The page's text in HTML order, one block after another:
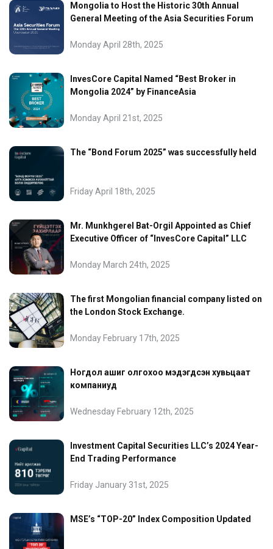
Mongolia to Host the Historic 30th Annual
General Meeting of the Asia Securities Forum
Monday April 28th, 2025
InvesCore Capital Named “Best Broker in
Mongolia 2024” by FinanceAsia
Monday April 21st, 2025
The “Bond Forum 2025” was successfully held
Friday April 18th, 2025
Mr. Munkhgerel Bat-Orgil Appointed as Chief
Executive Officer of “InvesCore Capital” LLC
Monday March 24th, 2025
The first Mongolian financial company listed on
the London Stock Exchange.
Monday February 17th, 2025
Ногдол ашиг олгохоо мэдэгдсэн хувьцаат
компаниуд
Wednesday February 12th, 2025
Investment Capital Securities LLC’s 2024 Year-
End Trading Performance
Friday January 31st, 2025
MSE’s “TOP-20” Index Composition Updated